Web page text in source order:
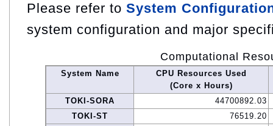
Please refer to System
system configuration and major
Computational
System Name
CPU Resources Used
(Core x Hours)
TOKI-SORA
44700892.03
TOKI-ST
76519.20